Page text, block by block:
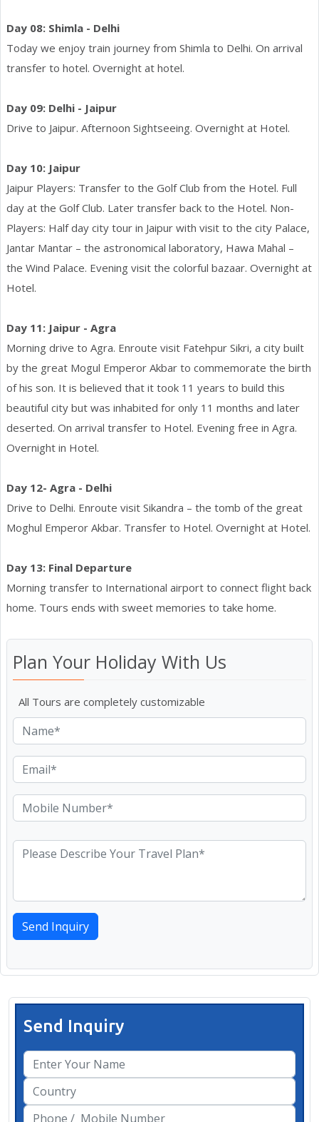
Day 08: Shimla - Delhi
Today we enjoy train journey from Shimla to Delhi. On arrival
transfer to hotel. Overnight at hotel.
Day 09: Delhi - Jaipur
Drive to Jaipur. Afternoon Sightseeing. Overnight at Hotel.
Day 10: Jaipur
Jaipur Players: Transfer to the Golf Club from the Hotel. Full
day at the Golf Club. Later transfer back to the Hotel. Non-
Players: Half day city tour in Jaipur with visit to the city Palace,
Jantar Mantar – the astronomical laboratory, Hawa Mahal –
the Wind Palace. Evening visit the colorful bazaar. Overnight at
Hotel.
Day 11: Jaipur - Agra
Morning drive to Agra. Enroute visit Fatehpur Sikri, a city built
by the great Mogul Emperor Akbar to commemorate the birth
of his son. It is believed that it took 11 years to build this
beautiful city but was inhabited for only 11 months and later
deserted. On arrival transfer to Hotel. Evening free in Agra.
Overnight in Hotel.
Day 12- Agra - Delhi
Drive to Delhi. Enroute visit Sikandra – the tomb of the great
Moghul Emperor Akbar. Transfer to Hotel. Overnight at Hotel.
Day 13: Final Departure
Morning transfer to International airport to connect flight back
home. Tours ends with sweet memories to take home.
Plan Your Holiday With Us
All Tours are completely customizable
Send Inquiry
Send Inquiry